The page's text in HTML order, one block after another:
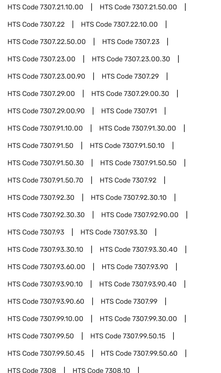
HTS Code7307.21.10.00 HTS Code7307.21.50.00
HTS Code7307.22 HTS Code7307.22.10.00
HTS Code7307.22.50.00 HTS Code7307.23
HTS Code7307.23.00 HTS Code7307.23.00.30
HTS Code7307.23.00.90 HTS Code7307.29
HTS Code7307.29.00 HTS Code7307.29.00.30
HTS Code7307.29.00.90 HTS Code7307.91
HTS Code7307.91.10.00 HTS Code7307.91.30.00
HTS Code7307.91.50 HTS Code7307.91.50.10
HTS Code7307.91.50.30 HTS Code7307.91.50.50
HTS Code7307.91.50.70 HTS Code7307.92
HTS Code7307.92.30 HTS Code7307.92.30.10
HTS Code7307.92.30.30 HTS Code7307.92.90.00
HTS Code7307.93 HTS Code7307.93.30
HTS Code7307.93.30.10 HTS Code7307.93.30.40
HTS Code7307.93.60.00 HTS Code7307.93.90
HTS Code7307.93.90.10 HTS Code7307.93.90.40
HTS Code7307.93.90.60 HTS Code7307.99
HTS Code7307.99.10.00 HTS Code7307.99.30.00
HTS Code7307.99.50 HTS Code7307.99.50.15
HTS Code7307.99.50.45 HTS Code7307.99.50.60
HTS Code7308 HTS Code7308.10